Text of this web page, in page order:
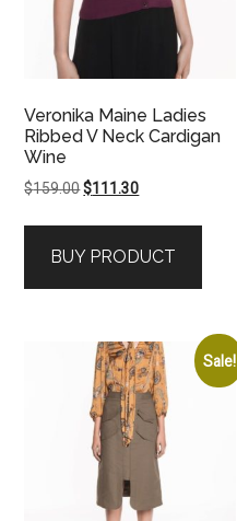
Veronika Maine Ladies
Ribbed V Neck Cardigan
Wine
$159.00Original
$159.00.
$111.30Current
$111.30.
BUY PRODUCT
Sale!